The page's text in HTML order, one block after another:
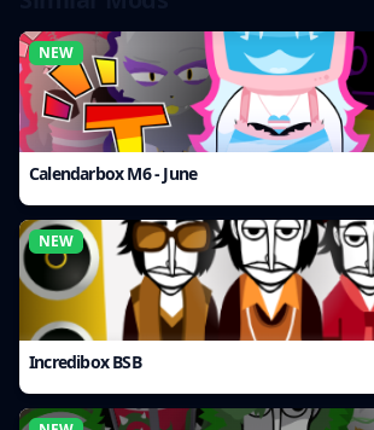
NEW
Calendarbox M6 - June
NEW
Incredibox BSB